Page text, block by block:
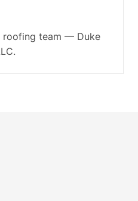
roofing team — Duke